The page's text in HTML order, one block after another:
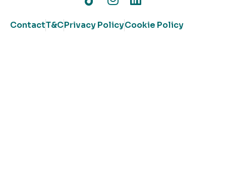
ContactT&CPrivacy PolicyCookie Policy